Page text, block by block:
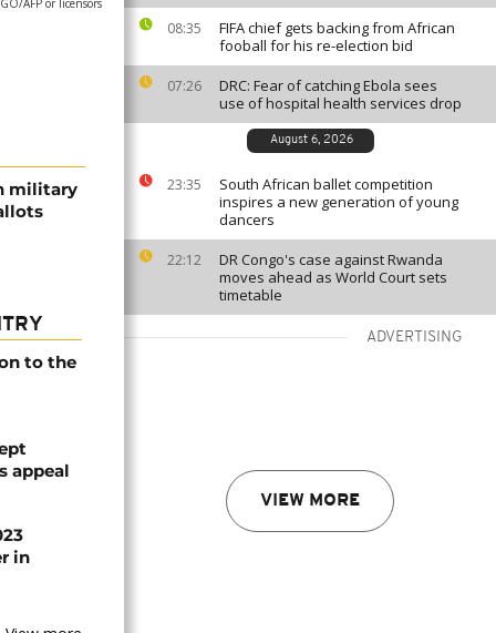
08:35
FIFA chief gets backing from African
fooball for his re-election bid
07:26
DRC: Fear of catching Ebola sees
use of hospital health services drop
August 6, 2026
23:35
South African ballet competition
inspires a new generation of young
dancers
22:12
DR Congo's case against Rwanda
moves ahead as World Court sets
timetable
ADVERTISING
VIEW MORE
AFP or licensors
military
to the
appeal
in